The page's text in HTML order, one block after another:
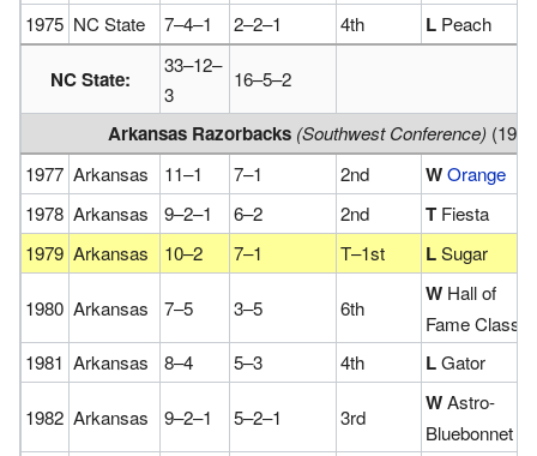
1975 NC State 7–4–1 2–2–1 4th L Peach
NC State:
33–12–
3
16–5–2
Arkansas Razorbacks (Southwest Conference)
1977 Arkansas 11–1 7–1 2nd WOrange
1978 Arkansas 9–2–1 6–2 2nd T Fiesta
1979 Arkansas 10–2 7–1 T–1st LSugar
1980 Arkansas 7–5 3–5 6th
W Hall of
Fame Classic
1981 Arkansas 8–4 5–3 4th LGator
1982 Arkansas 9–2–1 5–2–1 3rd
WAstro-
Bluebonnet